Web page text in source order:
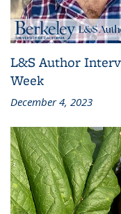
L&S Author
Week
December 4, 2023